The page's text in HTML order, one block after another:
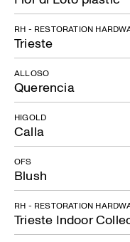
Trieste
RH - RESTORATION
Querencia
ALLOSO
Calla
HIGOLD
Blush
OFS
Trieste Indoor
RH - RESTORATION